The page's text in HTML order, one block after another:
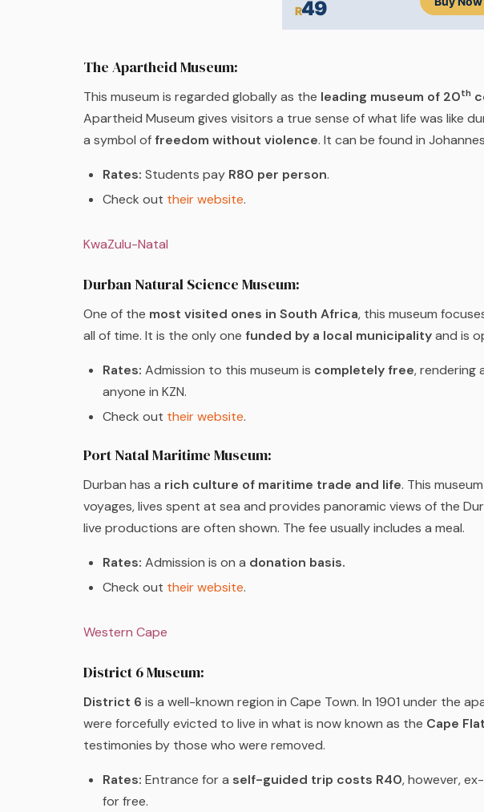
The Apartheid Museum:
This museum is regarded globally as the leading museum of 20th
Apartheid Museum gives visitors a true sense of what life was like
a symbol offreedom without violence. It can be found in
Rates: Students pay R80 per person.
Check out their website.
KwaZulu-Natal
Durban Natural Science Museum:
One of the most visited ones in South Africa, this museum
all of time. It is the only one funded by a local municipalityand is
Rates: Admission to this museum is completely free, rendering
anyone in KZN.
Check out their website.
Port Natal Maritime Museum:
Durban has a rich culture of maritime trade and life. This
voyages, lives spent at sea and provides panoramic views of the
live productions are often shown. The fee usually includes a meal.
Rates: Admission is on a donation basis.
Check out their website.
Western Cape
District 6 Museum:
District 6 is a well-known region in Cape Town. In 1901 under the
were forcefully evicted to live in what is now known as the Cape
testimonies by those who were removed.
Rates: Entrance for a self-guided trip costs R40, however,
for free.